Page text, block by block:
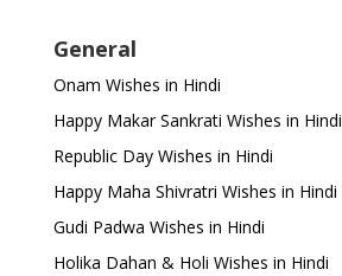
General
Onam Wishes in Hindi
Happy Makar Sankrati Wishes in Hindi
Republic Day Wishes in Hindi
Happy Maha Shivratri Wishes in Hindi
Gudi Padwa Wishes in Hindi
Holika Dahan & Holi Wishes in Hindi